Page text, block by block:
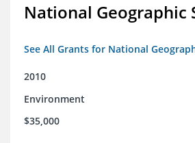
National Geographic
See All Grants for National
2010
Environment
$35,000